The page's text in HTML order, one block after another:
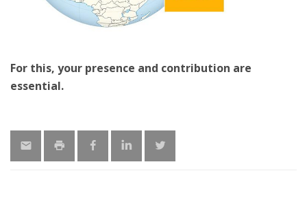
For this, your presence and contribution are
essential.